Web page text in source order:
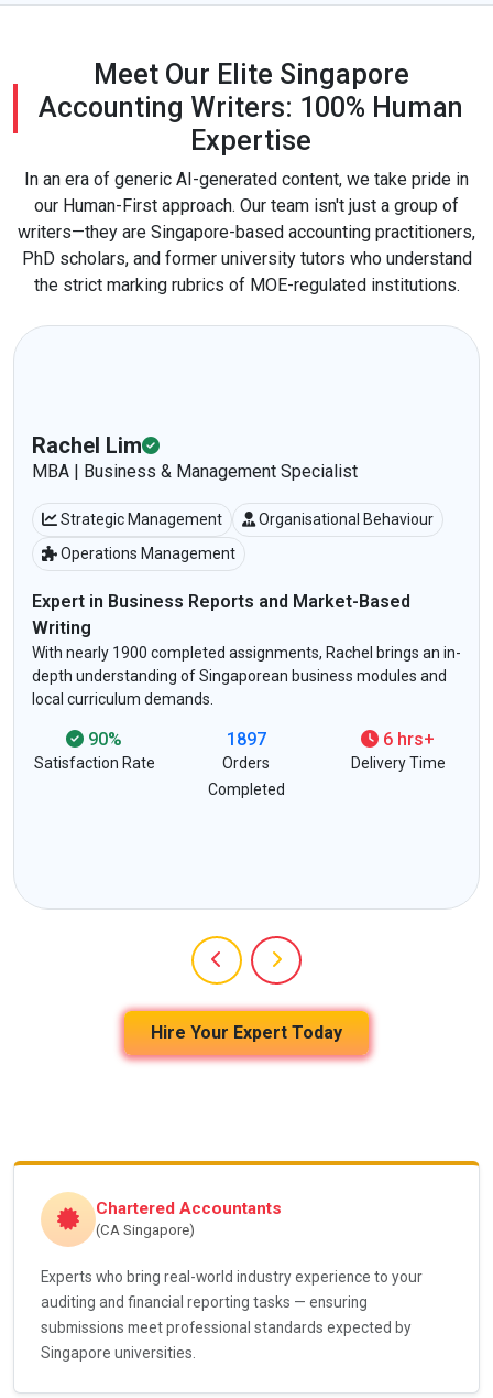
Meet Our Elite Singapore
Accounting Writers: 100% Human
Expertise
In an era of generic AI-generated content, we take pride in
our Human-First approach. Our team isn't just a group of
writers—they are Singapore-based accounting practitioners,
PhD scholars, and former university tutors who understand
the strict marking rubrics of MOE-regulated institutions.
Daryl Ong
MTech | Computer Science & IT Expert
Networking & Cybersecurity
Programming (Python/Java)
Tech-Savvy Writing That Breaks Down Complex
Concepts
Specialises in technical assignments for NTU, NUS, and SIT
students. Trusted for coding-heavy tasks, project
documentation, and tech-based essays.
92%
Satisfaction Rate
2698
Orders
Completed
4 hrs+
Delivery Time
Hire Your Expert Today
Chartered Accountants
(CA Singapore)
Experts who bring real-world industry experience to your
auditing and financial reporting tasks — ensuring
submissions meet professional standards expected by
Singapore universities.